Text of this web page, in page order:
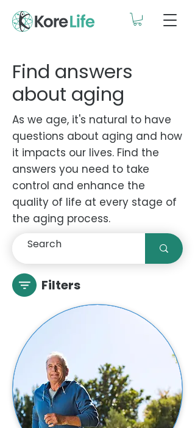
Find answers
about aging
As we age, it's natural to have
questions about aging and how
it impacts our lives. Find the
answers you need to take
control and enhance the
quality of life at every stage of
the aging process.
Filters